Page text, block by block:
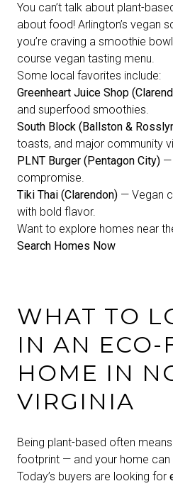
You can’t talk about plant-
about food! Arlington’s vegan
you’re craving a smoothie
course vegan tasting menu.
Some local favorites include:
Greenheart Juice Shop
and superfood smoothies.
South Block (Ballston &
toasts, and major community
PLNT Burger (Pentagon City) —
compromise.
Tiki Thai (Clarendon) — Vegan
with bold flavor.
Want to explore homes near
Search Homes Now
WHAT TO
IN AN ECO-
HOME IN
VIRGINIA
Being plant-based often
footprint — and your home
Today’s buyers are looking for